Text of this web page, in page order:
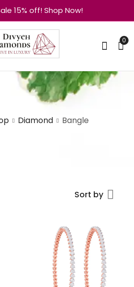
15% off! Shop Now!
0
Diamond Bangle
Sort by